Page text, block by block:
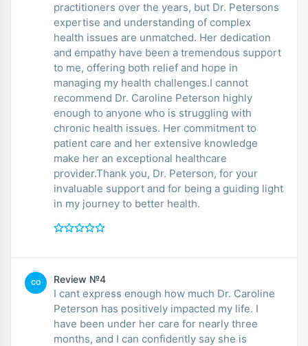
practitioners over the years, but Dr. Petersons
expertise and understanding of complex
health issues are unmatched. Her dedication
and empathy have been a tremendous support
to me, offering both relief and hope in
managing my health challenges.I cannot
recommend Dr. Caroline Peterson highly
enough to anyone who is struggling with
chronic health issues. Her commitment to
patient care and her extensive knowledge
make her an exceptional healthcare
provider.Thank you, Dr. Peterson, for your
invaluable support and for being a guiding light
in my journey to better health.
CO Review №4
I cant express enough how much Dr. Caroline
Peterson has positively impacted my life. I
have been under her care for nearly three
months, and I can confidently say she is